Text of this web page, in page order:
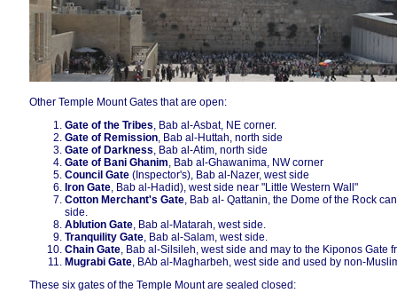
Other Temple Mount Gates that are open:
Gate of the Tribes, Bab al-Asbat, NE corner.
Gate of Remission, Bab al-Huttah, north side
Gate of Darkness, Bab al-Atim, north side
Gate of Bani Ghanim, Bab al-Ghawanima, NW corner
Council Gate(Inspector's), Bab al-Nazer, west side
Iron Gate, Bab al-Hadid), west side near "Little Western Wall"
Cotton Merchant's Gate, Bab al- Qattanin, the Dome of the Rock
side.
Ablution Gate, Bab al-Matarah, west side.
Tranquility Gate, Bab al-Salam, west side.
Chain Gate, Bab al-Silsileh, west side and may to the Kiponos Gate
Mugrabi Gate, BAb al-Magharbeh, west side and used by non-
These six gates of the Temple Mount are sealed closed: